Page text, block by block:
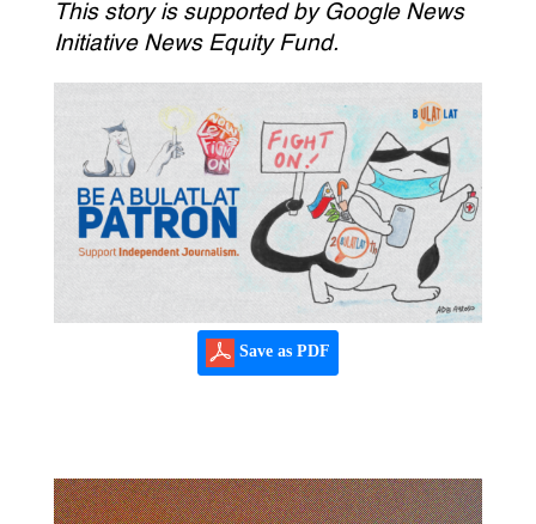
This story is supported by Google News
Initiative News Equity Fund.
Save as PDF